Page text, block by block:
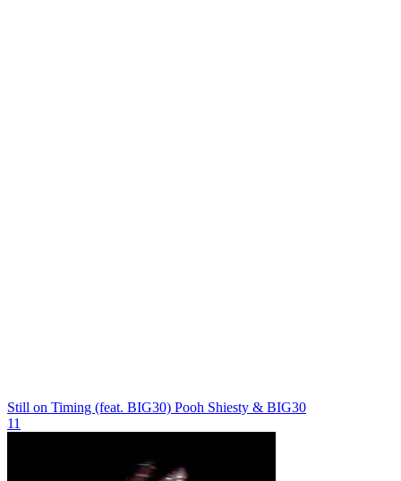
Still on Timing (feat. BIG30) Pooh Shiesty & BIG30
11